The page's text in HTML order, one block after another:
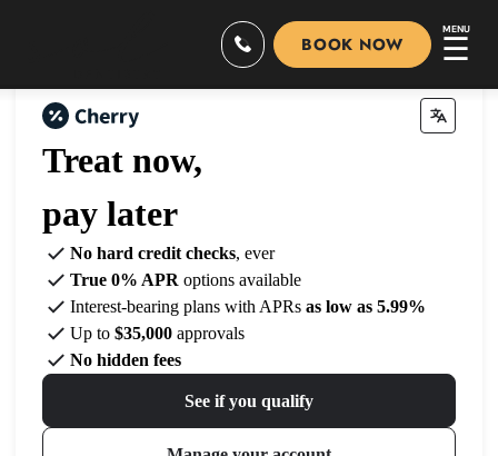
BOOK NOW
MENU
☰
Treat now,
pay later
No hard credit checks, ever
True 0% APR options available
Interest-bearing plans with APRs as low as 5.99%
Up to $35,000 approvals
No hidden fees
See if you qualify